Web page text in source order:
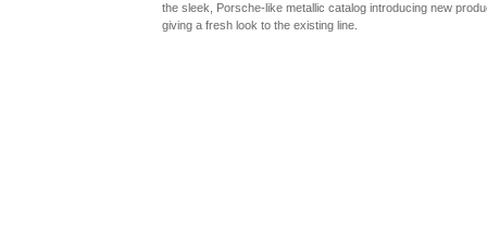
the sleek, Porsche-like metallic catalog introducing new
giving a fresh look to the existing line.